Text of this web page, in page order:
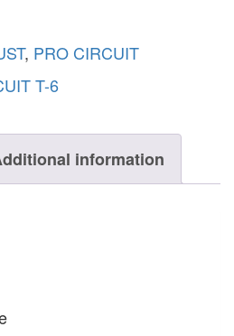
, PRO CIRCUIT
T-6
information